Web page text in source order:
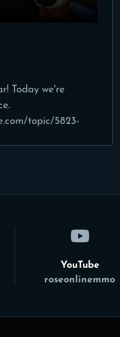
Today we're
topic/5823-
YouTube
roseonlinemmo